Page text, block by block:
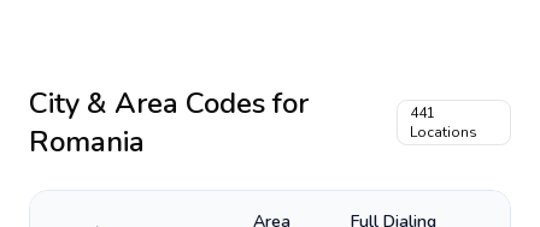
City & Area Codes for
Romania
441
Locations
Area
Full Dialing